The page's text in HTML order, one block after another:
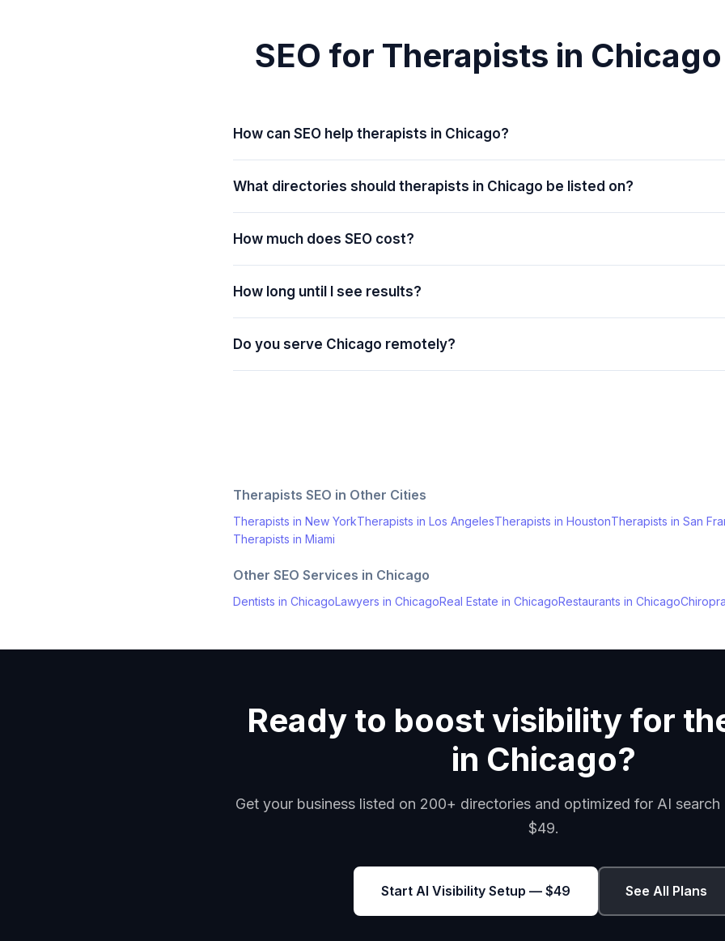
SEO for Therapists in
How can SEO help therapists in Chicago?
What directories should therapists in Chicago be listed on?
How much does SEO cost?
How long until I see results?
Do you serve Chicago remotely?
Therapists SEO in Other Cities
Therapists in New YorkTherapists in Los AngelesTherapists in HoustonTherapists in San
Therapists in Miami
Other SEO Services in Chicago
Dentists in ChicagoLawyers in ChicagoReal Estate in ChicagoRestaurants in Chicago
Ready to boost visibility for
in Chicago?
Get your business listed on 200+ directories and optimized for AI search
$49.
Start AI Visibility Setup — $49 See All Plans